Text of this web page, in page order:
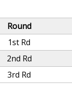
Round
1st Rd
2nd Rd
3rd Rd